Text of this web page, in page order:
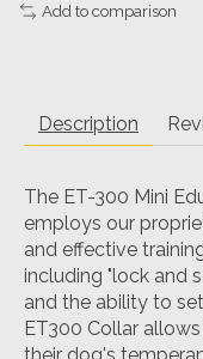
Add to comparison
Description
The ET-300 Mini
employs our
and effective
including "lock and
and the ability to
ET300 Collar